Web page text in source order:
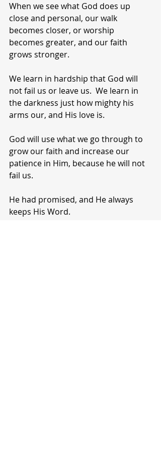
When we see what God does up
close and personal, our walk
becomes closer, or worship
becomes greater, and our faith
grows stronger.
We learn in hardship that God will
not fail us or leave us.  We learn in
the darkness just how mighty his
arms our, and His love is.
God will use what we go through to
grow our faith and increase our
patience in Him, because he will not
fail us.
He had promised, and He always
keeps His Word.